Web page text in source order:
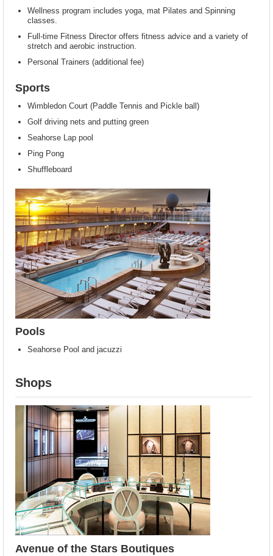
Wellness program includes yoga, mat Pilates and Spinning
classes.
Full-time Fitness Director offers fitness advice and a variety of
stretch and aerobic instruction.
Personal Trainers (additional fee)
Sports
Wimbledon Court (Paddle Tennis and Pickle ball)
Golf driving nets and putting green
Seahorse Lap pool
Ping Pong
Shuffleboard
Pools
Seahorse Pool and jacuzzi
Shops
Avenue of the Stars Boutiques